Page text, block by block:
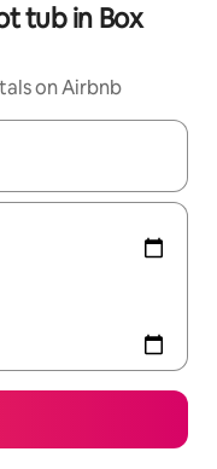
tub in Box
on Airbnb
with up and down arrow